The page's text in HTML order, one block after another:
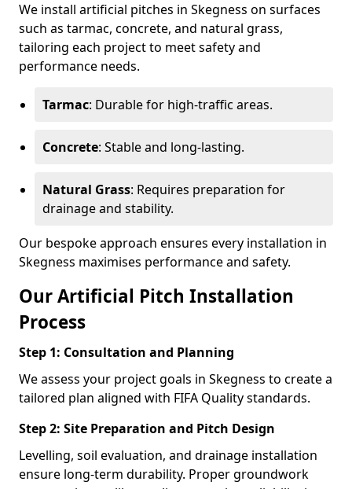
We install artificial pitches in Skegness on surfaces
such as tarmac, concrete, and natural grass,
tailoring each project to meet safety and
performance needs.
Tarmac: Durable for high-traffic areas.
Concrete: Stable and long-lasting.
Natural Grass: Requires preparation for
drainage and stability.
Our bespoke approach ensures every installation in
Skegness maximises performance and safety.
Our Artificial Pitch Installation
Process
Step 1: Consultation and Planning
We assess your project goals in Skegness to create a
tailored plan aligned with FIFA Quality standards.
Step 2: Site Preparation and Pitch Design
Levelling, soil evaluation, and drainage installation
ensure long-term durability. Proper groundwork